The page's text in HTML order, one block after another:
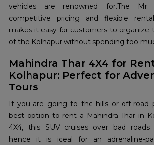
vehicles are renowned for.The Mr.
competitive pricing and flexible
makes it easy for customers to organize
of the Kolhapur without spending too
Mahindra Thar 4X4 for
Kolhapur: Perfect for
Tours
If you are going to the hills or off-road
best option to rent a Mahindra Thar in
4X4, this SUV cruises over bad roads
hence it is ideal for an adrenaline-